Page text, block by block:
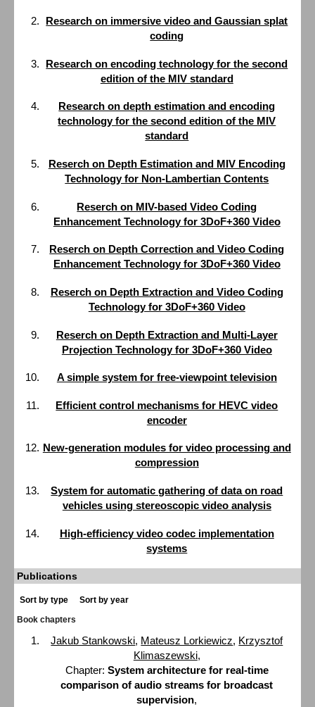
Research on immersive video and Gaussian splat
coding
Research on encoding technology for the second
edition of the MIV standard
Research on depth estimation and encoding
technology for the second edition of the MIV
standard
Reserch on Depth Estimation and MIV Encoding
Technology for Non-Lambertian Contents
Reserch on MIV-based Video Coding
Enhancement Technology for 3DoF+360 Video
Reserch on Depth Correction and Video Coding
Enhancement Technology for 3DoF+360 Video
Reserch on Depth Extraction and Video Coding
Technology for 3DoF+360 Video
Reserch on Depth Extraction and Multi-Layer
Projection Technology for 3DoF+360 Video
A simple system for free-viewpoint television
Efficient control mechanisms for HEVC video
encoder
New-generation modules for video processing and
compression
System for automatic gathering of data on road
vehicles using stereoscopic video analysis
High-efficiency video codec implementation
systems
Publications
Sort by type
Sort by year
Book chapters
Jakub Stankowski, Mateusz Lorkiewicz, Krzysztof
Klimaszewski,
Chapter: System architecture for real-time
comparison of audio streams for broadcast
supervision,